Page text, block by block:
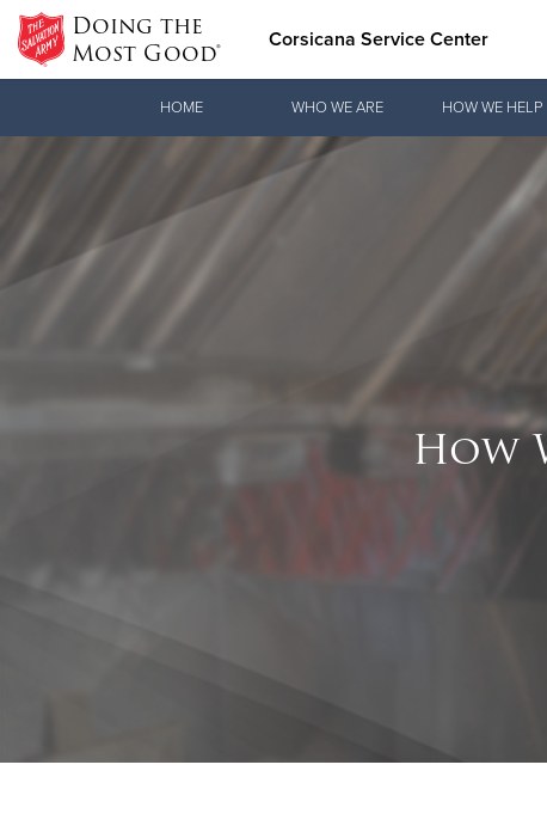
Doing the
Most Good® Corsicana Service Center
Donate Clothing, Furniture & Household Items
HOME WHO WE ARE HOW WE HELP
How